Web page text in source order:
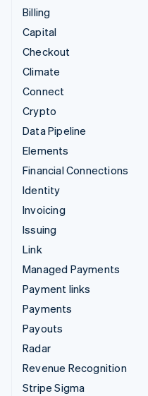
Billing
Capital
Checkout
Climate
Connect
Crypto
Data Pipeline
Elements
Financial Connections
Identity
Invoicing
Issuing
Link
Managed Payments
Payment links
Payments
Payouts
Radar
Revenue Recognition
Stripe Sigma